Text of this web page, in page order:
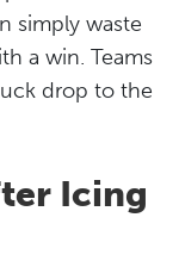
simply waste
a win. Teams
drop to the
Icing